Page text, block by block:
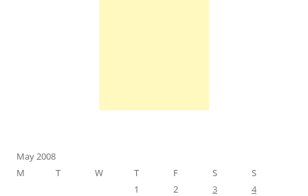
May 2008
M
T W T F S
S
1
2 3
4